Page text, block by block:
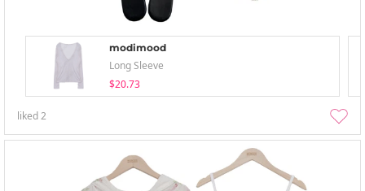
modimood
Long Sleeve
$20.73
liked2